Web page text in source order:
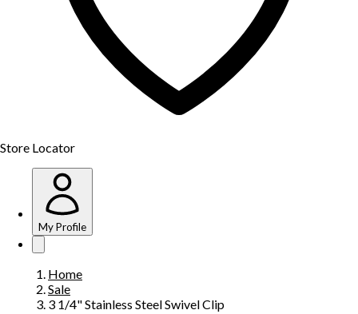
Store Locator
My Profile
Home
Sale
3 1/4" Stainless Steel Swivel Clip